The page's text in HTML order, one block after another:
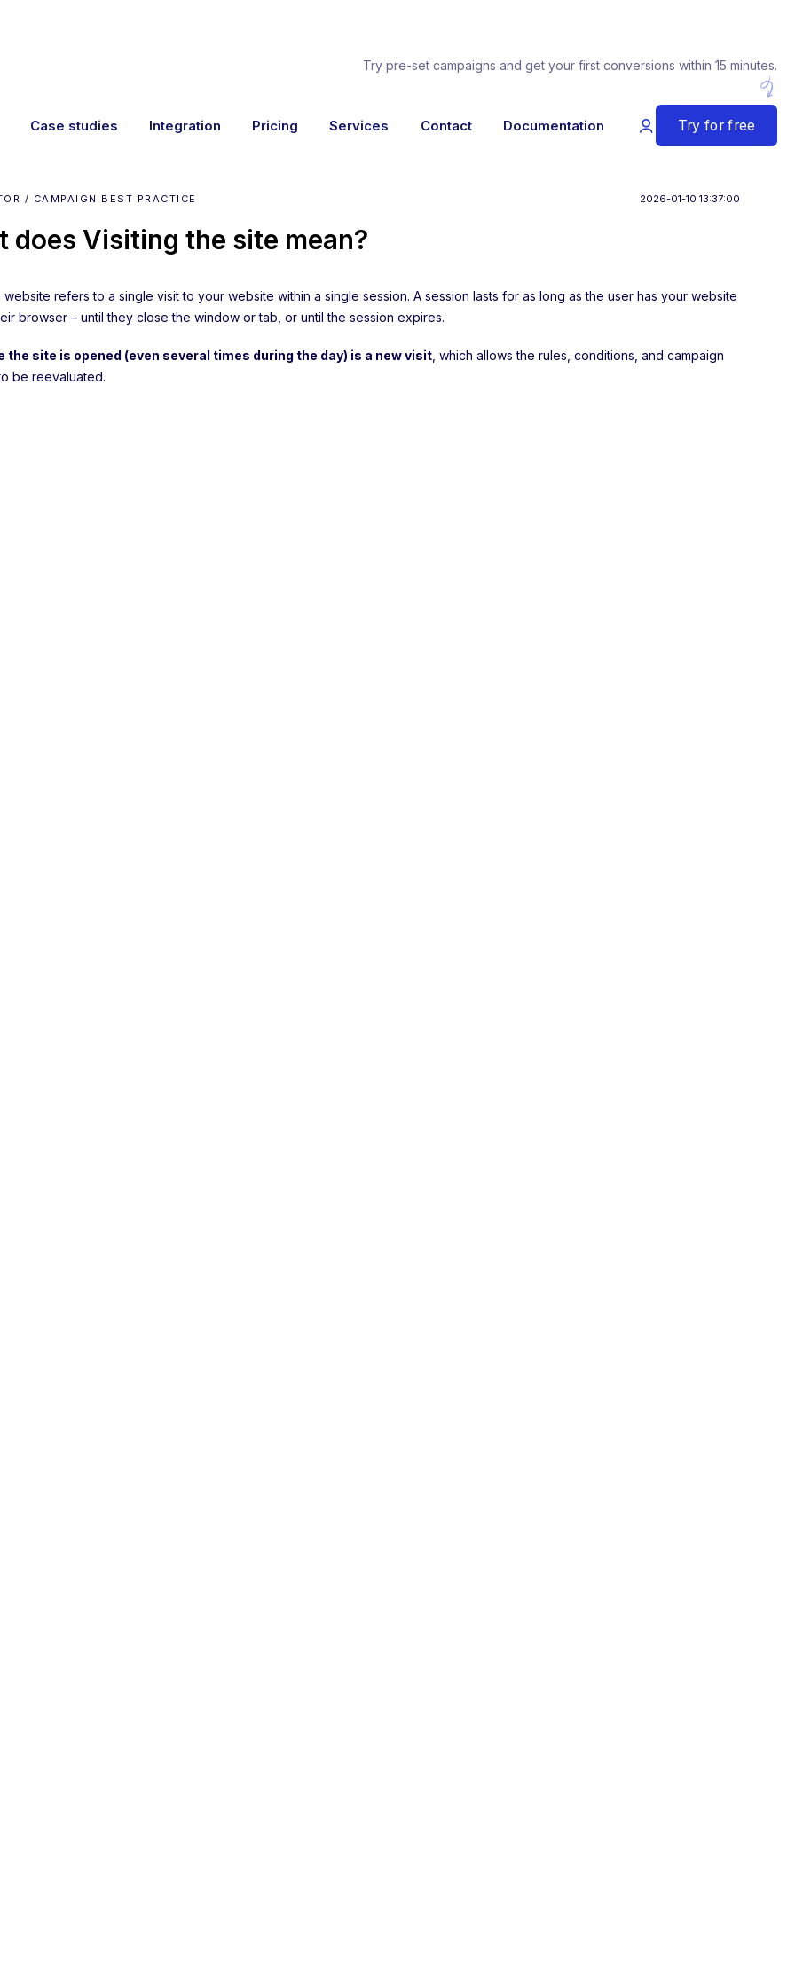
Try pre-set campaigns and get your first conversions within 15 minutes.
Case studies Integration Pricing Services Contact Documentation Try for free
/ CAMPAIGN BEST PRACTICE 2026-01-10 13:37:00
does Visiting the site mean?
website refers to a single visit to your website within a single session. A session lasts for as long as the user has your website
browser – until they close the window or tab, or until the session expires.
the site is opened (even several times during the day) is a new visit , which allows the rules, conditions, and campaign
be reevaluated.